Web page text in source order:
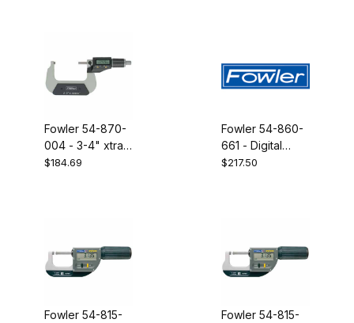
Fowler 54-870-
004 - 3-4" xtra
value II
$184.69
Fowler 54-860-
661 - Digital
double point
$217.50
Fowler 54-815-
Fowler 54-815-